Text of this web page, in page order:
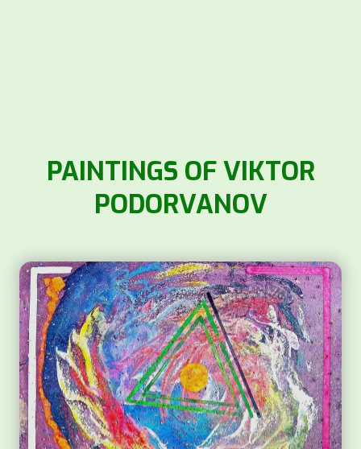
PAINTINGS OF VIKTOR
PODORVANOV